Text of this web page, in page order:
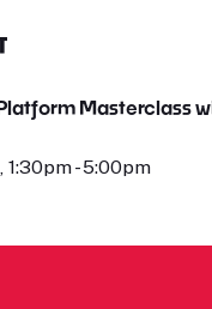
Masterclass
- 5:00pm